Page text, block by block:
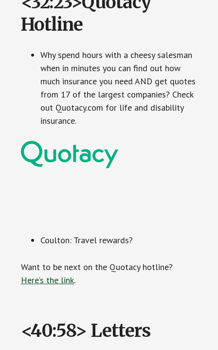
Hotline
Why spend hours with a cheesy salesman
when in minutes you can find out how
much insurance you need AND get quotes
from 17 of the largest companies? Check
out Quotacy.com for life and disability
insurance.
Coulton: Travel rewards?
Want to be next on the Quotacy hotline?
Here’s the link.
<40:58> Letters